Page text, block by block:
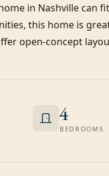
in Nashville can
this home is
open-concept
4
BEDROOMS